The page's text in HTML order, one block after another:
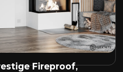
Fireproof,